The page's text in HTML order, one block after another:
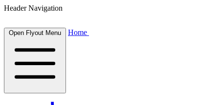
Header Navigation
Open Flyout Menu Home